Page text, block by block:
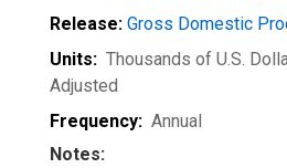
Release: Gross Domestic
Units: Thousands of U.S.
Adjusted
Frequency: Annual
Notes: